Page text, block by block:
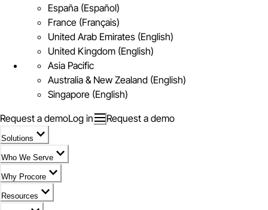
España (Español)
France (Français)
United Arab Emirates (English)
United Kingdom (English)
Asia Pacific
Australia & New Zealand (English)
Singapore (English)
Request a demoLog in Request a demo
Solutions
Who We Serve
Why Procore
Resources